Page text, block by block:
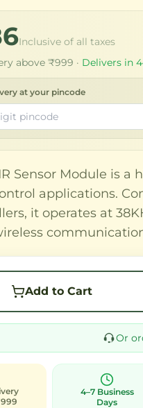
Inclusive of all taxes
above ₹999 · Delivers in
at your pincode
Sensor Module is
applications.
it operates at
Add to Cart
Or
4–7 Business
Days